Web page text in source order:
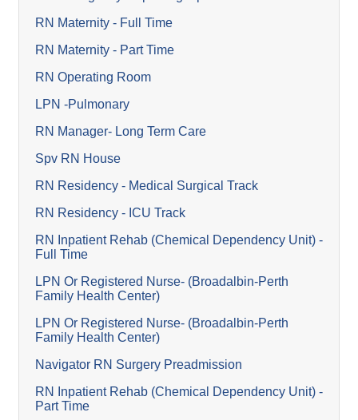
RN Maternity - Full Time
RN Maternity - Part Time
RN Operating Room
LPN -Pulmonary
RN Manager- Long Term Care
Spv RN House
RN Residency - Medical Surgical Track
RN Residency - ICU Track
RN Inpatient Rehab (Chemical Dependency Unit) -
Full Time
LPN Or Registered Nurse- (Broadalbin-Perth
Family Health Center)
LPN Or Registered Nurse- (Broadalbin-Perth
Family Health Center)
Navigator RN Surgery Preadmission
RN Inpatient Rehab (Chemical Dependency Unit) -
Part Time